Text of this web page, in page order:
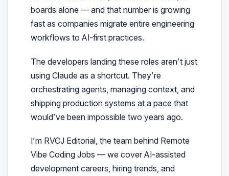
boards alone — and that number is growing
fast as companies migrate entire engineering
workflows to AI-first practices.
The developers landing these roles aren’t just
using Claude as a shortcut. They’re
orchestrating agents, managing context, and
shipping production systems at a pace that
would’ve been impossible two years ago.
I’m RVCJ Editorial, the team behind Remote
Vibe Coding Jobs — we cover AI-assisted
development careers, hiring trends, and